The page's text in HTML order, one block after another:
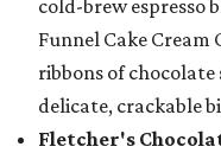
cold-brew espresso
Funnel Cake
ribbons of
delicate, crackable
Fletcher's